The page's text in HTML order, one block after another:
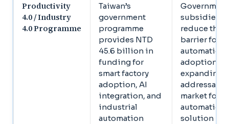
Productivity
4.0 / Industry
4.0 Programme
Taiwan’s
government
programme
provides NTD
45.6 billion in
funding for
smart factory
adoption, AI
integration, and
industrial
automation
Government
subsidies
reduce the
barrier for
automation
adoption,
expanding
addressable
market for
automation
solution